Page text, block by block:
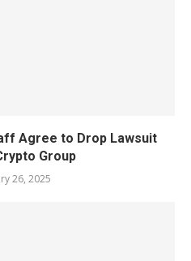
Agree to Drop Lawsuit
Group
26, 2025